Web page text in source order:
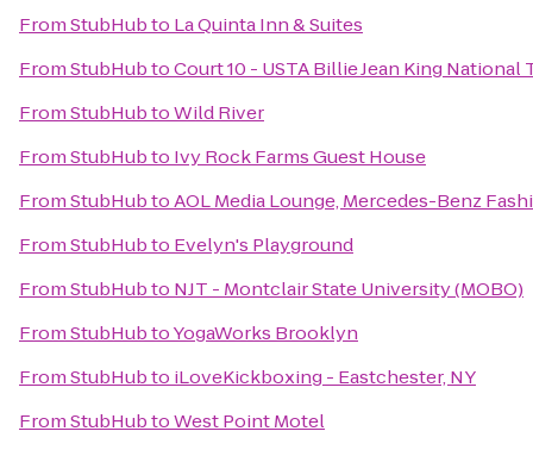
FromStubHubto La Quinta Inn & Suites
FromStubHubtoCourt 10 - USTA Billie Jean King National
FromStubHubtoWild River
FromStubHubto Ivy Rock Farms Guest House
FromStubHubtoAOL Media Lounge, Mercedes-Benz
FromStubHubto Evelyn's Playground
FromStubHubto NJT - Montclair State University (MOBO)
FromStubHubtoYogaWorks Brooklyn
FromStubHubto iLoveKickboxing - Eastchester, NY
FromStubHubtoWest Point Motel